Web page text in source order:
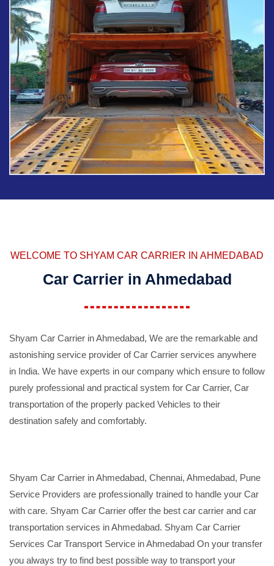
WELCOME TO SHYAM CAR CARRIER IN AHMEDABAD
Car Carrier in Ahmedabad
Shyam Car Carrier in Ahmedabad, We are the remarkable and
astonishing service provider of Car Carrier services anywhere
in India. We have experts in our company which ensure to follow
purely professional and practical system for Car Carrier, Car
transportation of the properly packed Vehicles to their
destination safely and comfortably.
Shyam Car Carrier in Ahmedabad, Chennai, Ahmedabad, Pune
Service Providers are professionally trained to handle your Car
with care. Shyam Car Carrier offer the best car carrier and car
transportation services in Ahmedabad. Shyam Car Carrier
Services Car Transport Service in Ahmedabad On your transfer
you always try to find best possible way to transport your